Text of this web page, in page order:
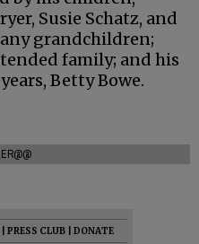
Susie Schatz, and
grandchildren;
family; and his
Betty Bowe.
PRESS CLUB
DONATE